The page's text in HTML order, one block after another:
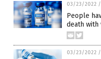
03/23/2022 /
People
death with
03/23/2022 /